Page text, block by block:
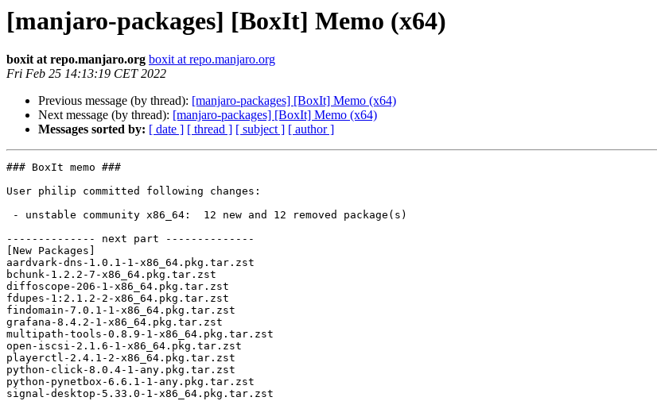
[manjaro-packages] [BoxIt] Memo (x64)
boxit at repo.manjaro.org boxit at repo.manjaro.org
Fri Feb 25 14:13:19 CET 2022
Previous message (by thread): [manjaro-packages] [BoxIt] Memo (x64)
Next message (by thread): [manjaro-packages] [BoxIt] Memo (x64)
Messages sorted by: [ date ] [ thread ] [ subject ] [ author ]
### BoxIt memo ###
User philip committed following changes:
-------------- next part --------------
[New Packages]
aardvark-dns-1.0.1-1-x86_64.pkg.tar.zst
bchunk-1.2.2-7-x86_64.pkg.tar.zst
diffoscope-206-1-x86_64.pkg.tar.zst
fdupes-1:2.1.2-2-x86_64.pkg.tar.zst
findomain-7.0.1-1-x86_64.pkg.tar.zst
grafana-8.4.2-1-x86_64.pkg.tar.zst
multipath-tools-0.8.9-1-x86_64.pkg.tar.zst
open-iscsi-2.1.6-1-x86_64.pkg.tar.zst
playerctl-2.4.1-2-x86_64.pkg.tar.zst
python-click-8.0.4-1-any.pkg.tar.zst
python-pynetbox-6.6.1-1-any.pkg.tar.zst
signal-desktop-5.33.0-1-x86_64.pkg.tar.zst